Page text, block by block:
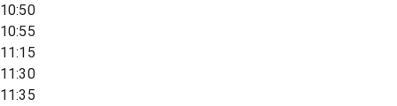
10:50
10:55
11:15
11:30
11:35